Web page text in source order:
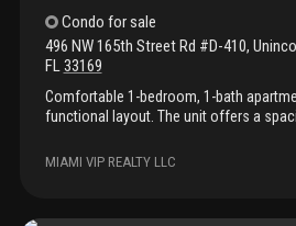
Condo for sale
496 NW 165th Street Rd #D-410,
FL33169
Comfortable 1-bedroom, 1-bath
functional layout. The unit offers a
area. The bedroom is well-sized and
Ideally located close to shopping,
a clean, low-maintenance home with
MIAMI VIP REALTY LLC